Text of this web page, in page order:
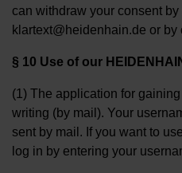
can withdraw your consent
klartext@heidenhain.de or
§ 10 Use of our
(1) The application for
writing (by mail). Your
sent by mail. If you want to
log in by entering your